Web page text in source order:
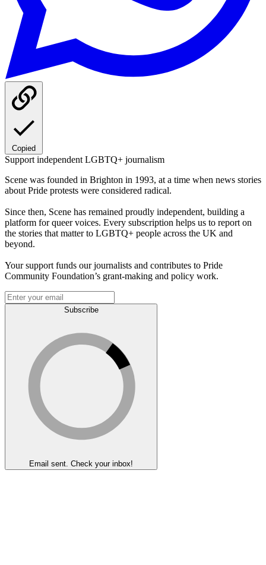
Copied
Support independent LGBTQ+ journalism
Scene was founded in Brighton in 1993, at a time when news stories
about Pride protests were considered radical.
Since then, Scene has remained proudly independent, building a
platform for queer voices. Every subscription helps us to report on
the stories that matter to LGBTQ+ people across the UK and
beyond.
Your support funds our journalists and contributes to Pride
Community Foundation’s grant-making and policy work.
Subscribe
Email sent. Check your inbox!